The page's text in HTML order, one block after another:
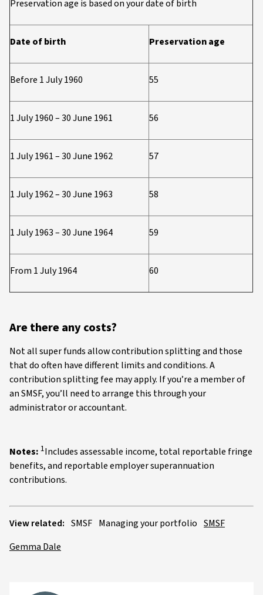
Preservation age is based on your date of birth
Date of birth Preservation age
Before 1 July 1960 55
1 July 1960 – 30 June 1961 56
1 July 1961 – 30 June 1962 57
1 July 1962 – 30 June 1963 58
1 July 1963 – 30 June 1964 59
From 1 July 1964 60
Are there any costs?
Not all super funds allow contribution splitting and those
that do often have different limits and conditions. A
contribution splitting fee may apply. If you’re a member of
an SMSF, you’ll need to arrange this through your
administrator or accountant.
Notes: 1Includes assessable income, total reportable fringe
benefits, and reportable employer superannuation
contributions.
View related: SMSF Managing your portfolio SMSF
Gemma Dale